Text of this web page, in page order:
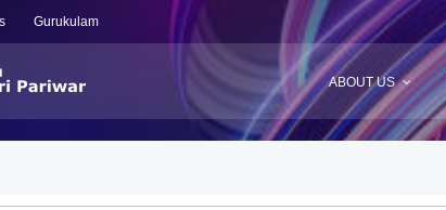
Gurukulam
ABOUT US